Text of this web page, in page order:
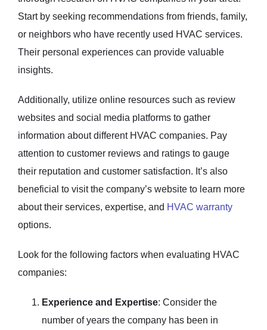
Start by seeking recommendations from friends, family,
or neighbors who have recently used HVAC services.
Their personal experiences can provide valuable
insights.
Additionally, utilize online resources such as review
websites and social media platforms to gather
information about different HVAC companies. Pay
attention to customer reviews and ratings to gauge
their reputation and customer satisfaction. It’s also
beneficial to visit the company’s website to learn more
about their services, expertise, and HVAC warranty
options.
Look for the following factors when evaluating HVAC
companies:
Experience and Expertise: Consider the
number of years the company has been in